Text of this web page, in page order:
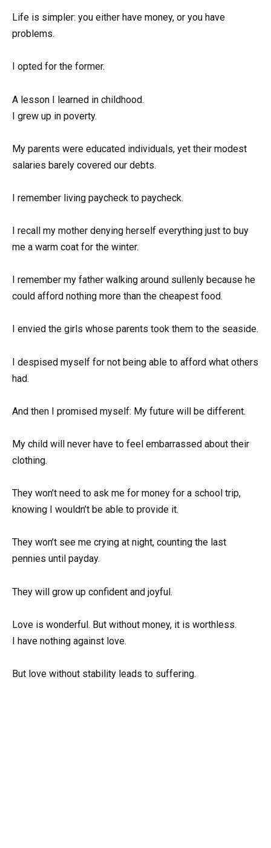
Life is simpler: you either have money, or you have
problems.
I opted for the former.
A lesson I learned in childhood.
I grew up in poverty.
My parents were educated individuals, yet their modest
salaries barely covered our debts.
I remember living paycheck to paycheck.
I recall my mother denying herself everything just to buy
me a warm coat for the winter.
I remember my father walking around sullenly because he
could afford nothing more than the cheapest food.
I envied the girls whose parents took them to the seaside.
I despised myself for not being able to afford what others
had.
And then I promised myself: My future will be different.
My child will never have to feel embarrassed about their
clothing.
They won’t need to ask me for money for a school trip,
knowing I wouldn’t be able to provide it.
They won’t see me crying at night, counting the last
pennies until payday.
They will grow up confident and joyful.
Love is wonderful. But without money, it is worthless.
I have nothing against love.
But love without stability leads to suffering.